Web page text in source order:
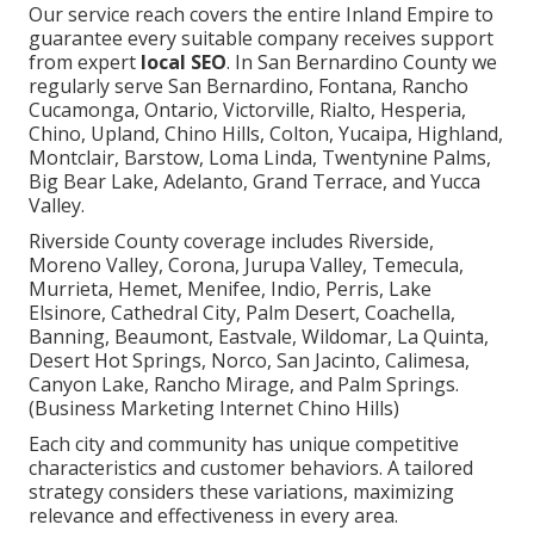
Our service reach covers the entire Inland Empire to
guarantee every suitable company receives support
from expert local SEO. In San Bernardino County we
regularly serve San Bernardino, Fontana, Rancho
Cucamonga, Ontario, Victorville, Rialto, Hesperia,
Chino, Upland, Chino Hills, Colton, Yucaipa, Highland,
Montclair, Barstow, Loma Linda, Twentynine Palms,
Big Bear Lake, Adelanto, Grand Terrace, and Yucca
Valley.
Riverside County coverage includes Riverside,
Moreno Valley, Corona, Jurupa Valley, Temecula,
Murrieta, Hemet, Menifee, Indio, Perris, Lake
Elsinore, Cathedral City, Palm Desert, Coachella,
Banning, Beaumont, Eastvale, Wildomar, La Quinta,
Desert Hot Springs, Norco, San Jacinto, Calimesa,
Canyon Lake, Rancho Mirage, and Palm Springs.
(Business Marketing Internet Chino Hills)
Each city and community has unique competitive
characteristics and customer behaviors. A tailored
strategy considers these variations, maximizing
relevance and effectiveness in every area.